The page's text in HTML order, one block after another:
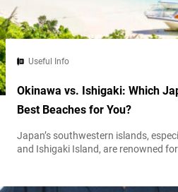
Useful Info
Okinawa vs. Ishigaki: Which
Best Beaches for You?
Japan’s southwestern islands,
and Ishigaki Island, are renowned
experiences. Okinawa Main Island is